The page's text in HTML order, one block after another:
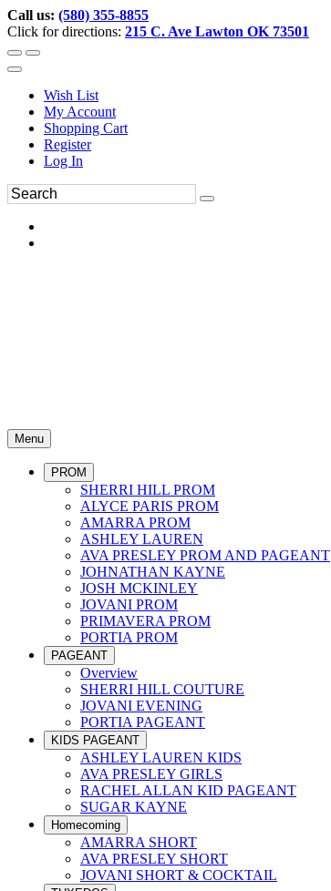
Call us: (580) 355-8855
Click for directions: 215 C. Ave Lawton OK 73501
Wish List
My Account
Shopping Cart
Register
Log In
Menu
PROM
SHERRI HILL PROM
ALYCE PARIS PROM
AMARRA PROM
ASHLEY LAUREN
AVA PRESLEY PROM AND PAGEANT
JOHNATHAN KAYNE
JOSH MCKINLEY
JOVANI PROM
PRIMAVERA PROM
PORTIA PROM
PAGEANT
Overview
SHERRI HILL COUTURE
JOVANI EVENING
PORTIA PAGEANT
KIDS PAGEANT
ASHLEY LAUREN KIDS
AVA PRESLEY GIRLS
RACHEL ALLAN KID PAGEANT
SUGAR KAYNE
Homecoming
AMARRA SHORT
AVA PRESLEY SHORT
JOVANI SHORT & COCKTAIL